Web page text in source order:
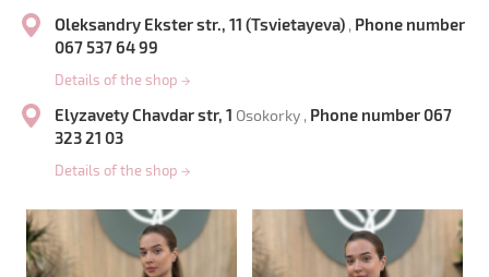
Oleksandry Ekster str., 11 (Tsvietayeva) , Phone number
067 537 64 99
Details of the shop →
Elyzavety Chavdar str, 1 Osokorky , Phone number 067
323 21 03
Details of the shop →